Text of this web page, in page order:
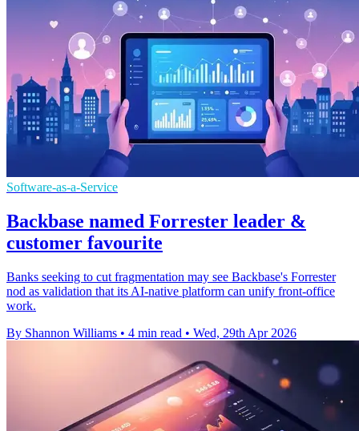
Software-as-a-Service
Backbase named Forrester leader &
customer favourite
Banks seeking to cut fragmentation may see Backbase's Forrester
nod as validation that its AI-native platform can unify front-office
work.
By Shannon Williams • 4 min read • Wed, 29th Apr 2026